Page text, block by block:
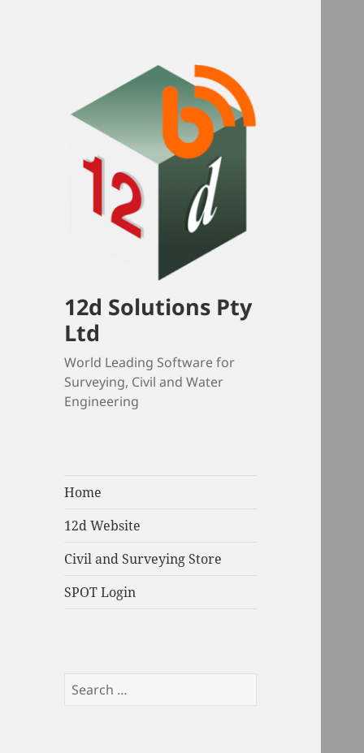
12d Solutions Pty
Ltd
World Leading Software for
Surveying, Civil and Water
Engineering
Home
12d Website
Civil and Surveying Store
SPOT Login
Search